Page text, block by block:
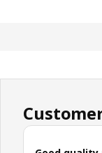
Skip customer